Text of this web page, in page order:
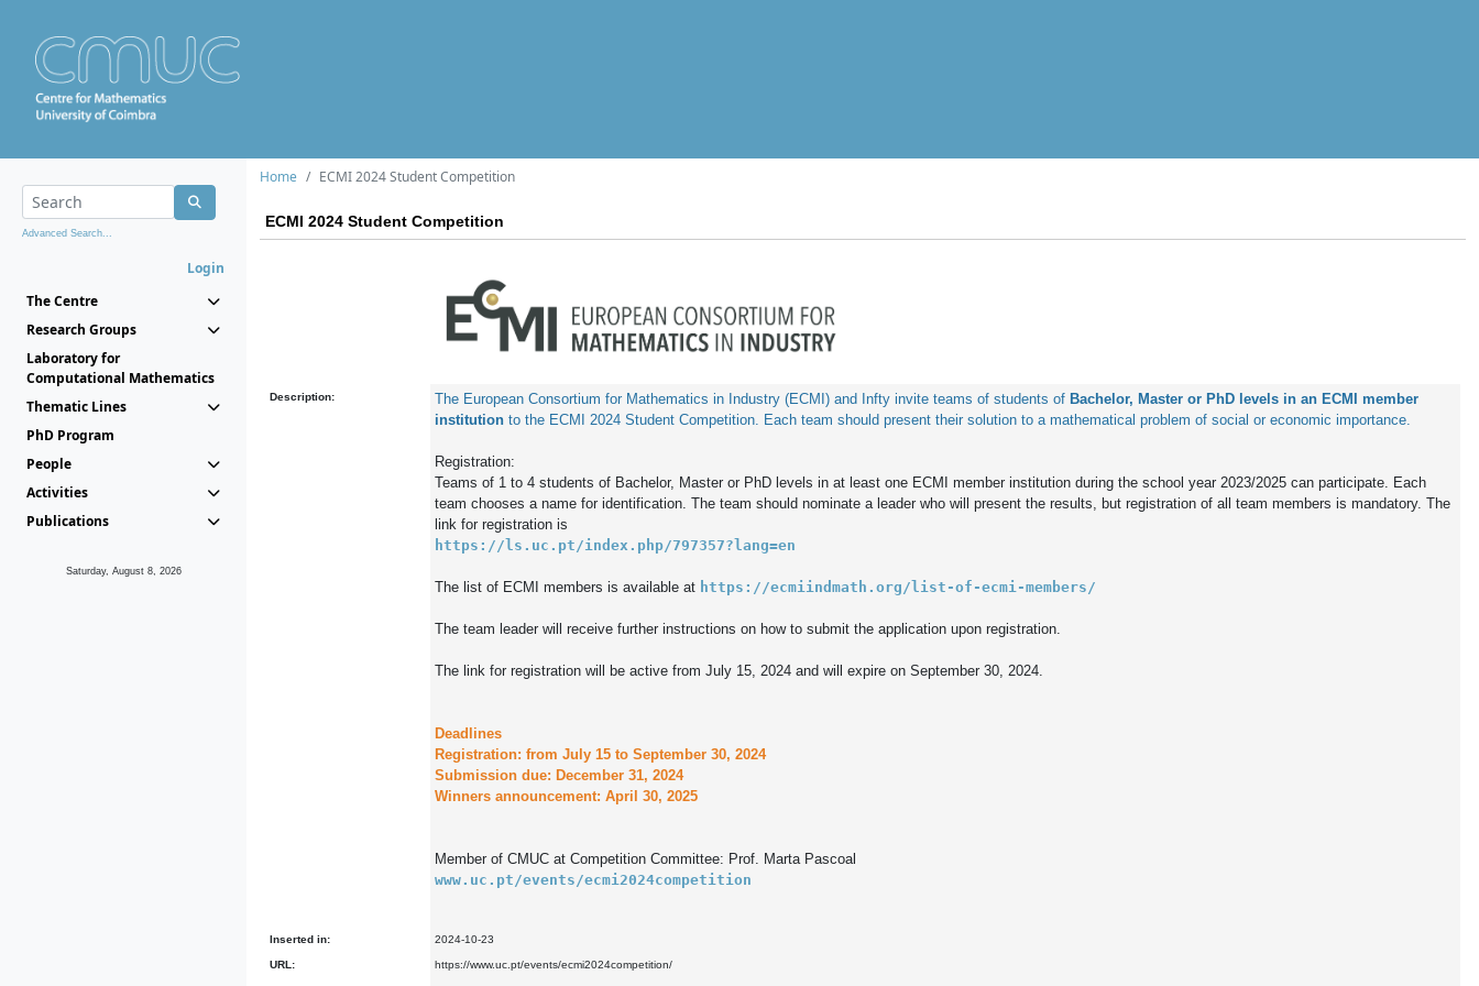
Advanced Search...
Login
The Centre
Research Groups
Laboratory for
Computational Mathematics
Thematic Lines
PhD Program
People
Activities
Publications
Saturday, August 8, 2026
Home ECMI 2024 Student Competition
ECMI 2024 Student Competition
Description: The European Consortium for Mathematics in Industry (ECMI) and Infty invite teams of students of Bachelor, Master or PhD levels in an ECMI member
institution to the ECMI 2024 Student Competition. Each team should present their solution to a mathematical problem of social or economic importance.
Registration:
Teams of 1 to 4 students of Bachelor, Master or PhD levels in at least one ECMI member institution during the school year 2023/2025 can participate. Each
team chooses a name for identification. The team should nominate a leader who will present the results, but registration of all team members is mandatory. The
https://ls.uc.pt/index.php/797357?lang=en
The list of ECMI members is available at https://ecmiindmath.org/list-of-ecmi-members/
The team leader will receive further instructions on how to submit the application upon registration.
The link for registration will be active from July 15, 2024 and will expire on September 30, 2024.
Deadlines
Registration: from July 15 to September 30, 2024
Submission due: December 31, 2024
Member of CMUC at Competition Committee: Prof. Marta Pascoal
www.uc.pt/events/ecmi2024competition
Inserted in: 2024-10-23
URL: https://www.uc.pt/events/ecmi2024competition/